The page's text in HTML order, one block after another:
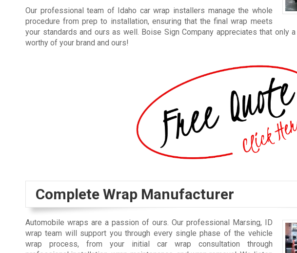
Our professional team of Idaho car wrap installers manage the whole
procedure from prep to installation, ensuring that the final wrap meets
your standards and ours as well. Boise Sign Company appreciates that only
worthy of your brand and ours!
Complete Wrap Manufacturer
Automobile wraps are a passion of ours. Our professional Marsing, ID
wrap team will support you through every single phase of the vehicle
wrap process, from your initial car wrap consultation through